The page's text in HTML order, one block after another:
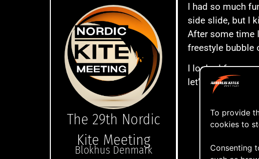
To provide
cookies to
Consenting
The 29th Nordic
Kite Meeting
Blokhus Denmark
I had so much
side slide, but I
After some time
freestyle bubble
I looked for
let’s not waste